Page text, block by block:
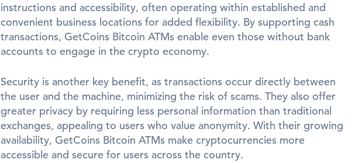
instructions and accessibility, often operating within established and
convenient business locations for added flexibility. By supporting cash
transactions, GetCoins Bitcoin ATMs enable even those without bank
accounts to engage in the crypto economy.
Security is another key benefit, as transactions occur directly between
the user and the machine, minimizing the risk of scams. They also offer
greater privacy by requiring less personal information than traditional
exchanges, appealing to users who value anonymity. With their growing
availability, GetCoins Bitcoin ATMs make cryptocurrencies more
accessible and secure for users across the country.